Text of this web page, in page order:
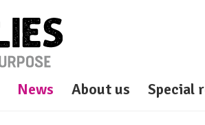
News About us Special